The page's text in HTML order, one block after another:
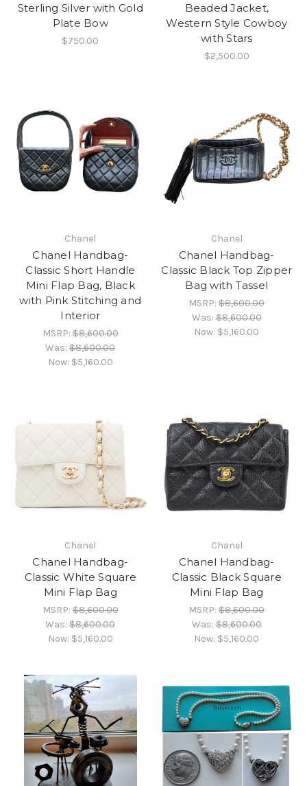
Sterling Silver with Gold
Plate Bow
$750.00
Beaded Jacket,
Western Style Cowboy
with Stars
$2,500.00
Chanel
Chanel Handbag-
Classic Short Handle
Mini Flap Bag, Black
with Pink Stitching and
Interior
MSRP:$8,600.00
Was:$8,600.00
Now: $5,160.00
Chanel
Chanel Handbag-
Classic Black Top Zipper
Bag with Tassel
MSRP:$8,600.00
Was:$8,600.00
Now: $5,160.00
Chanel
Chanel Handbag-
Classic White Square
Mini Flap Bag
MSRP:$8,600.00
Was:$8,600.00
Now: $5,160.00
Chanel
Chanel Handbag-
Classic Black Square
Mini Flap Bag
MSRP:$8,600.00
Was:$8,600.00
Now: $5,160.00